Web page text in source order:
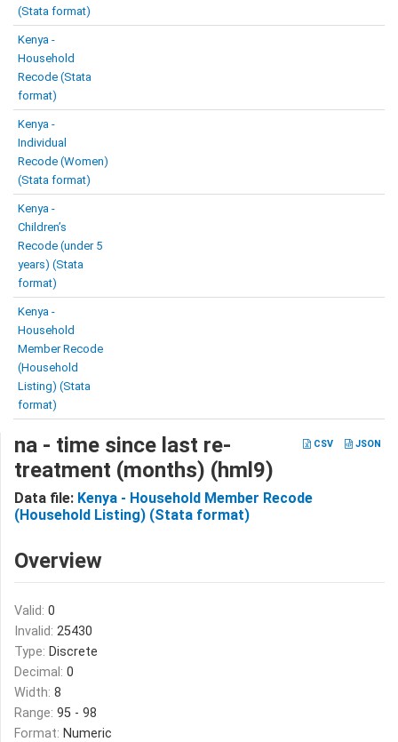
(Stata format)
Kenya -
Household
Recode (Stata
format)
Kenya -
Individual
Recode (Women)
(Stata format)
Kenya -
Children’s
Recode (under 5
years) (Stata
format)
Kenya -
Household
Member Recode
(Household
Listing) (Stata
format)
CSV JSON
na - time since last re-
treatment (months) (hml9)
Data file: Kenya - Household Member Recode
(Household Listing) (Stata format)
Overview
Valid: 0
Invalid: 25430
Type: Discrete
Decimal: 0
Width: 8
Range: 95 - 98
Format: Numeric